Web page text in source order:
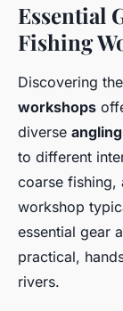
Essential
Fishing
Discovering
workshops
diverse
to different
coarse fishing,
workshop
essential gear
practical,
rivers.